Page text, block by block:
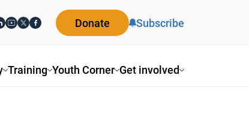
Training Youth Corner Get involved
Donate Subscribe